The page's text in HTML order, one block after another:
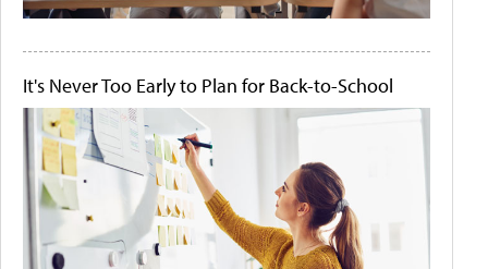
It's Never Too Early to Plan for Back-to-School